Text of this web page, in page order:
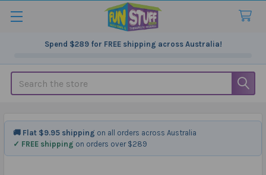
Spend $289for FREE shipping across Australia!
Search
🚚 Flat $9.95 shipping on all orders across Australia
✓ FREE shipping on orders over $289